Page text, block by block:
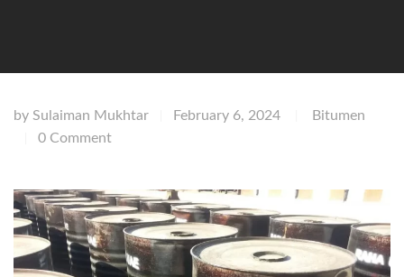
by Sulaiman Mukhtar February 6, 2024 Bitumen
0 Comment